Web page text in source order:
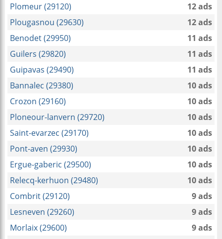
Plomeur (29120)
12 ads
Plougasnou (29630)
12 ads
Benodet (29950)
11 ads
Guilers (29820)
11 ads
Guipavas (29490)
11 ads
Bannalec (29380)
10 ads
Crozon (29160)
10 ads
Ploneour-lanvern (29720)
10 ads
Saint-evarzec (29170)
10 ads
Pont-aven (29930)
10 ads
Ergue-gaberic (29500)
10 ads
Relecq-kerhuon (29480)
10 ads
Combrit (29120)
9 ads
Lesneven (29260)
9 ads
Morlaix (29600)
9 ads